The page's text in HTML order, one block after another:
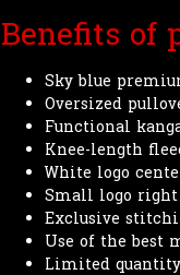
Benefits of
Sky blue
Oversized
Functional
Knee-length
White logo
Small logo
Exclusive
Use of the best
Limited